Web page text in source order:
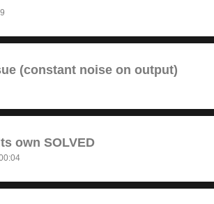
(constant noise on output)
own SOLVED